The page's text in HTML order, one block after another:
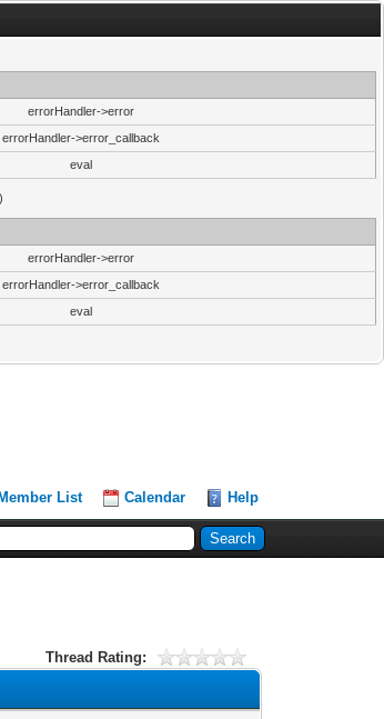
errorHandler->error
errorHandler->error_callback
eval
errorHandler->error
errorHandler->error_callback
eval
Member List Calendar Help
Thread Rating: